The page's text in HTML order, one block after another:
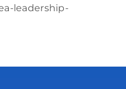
leadership-